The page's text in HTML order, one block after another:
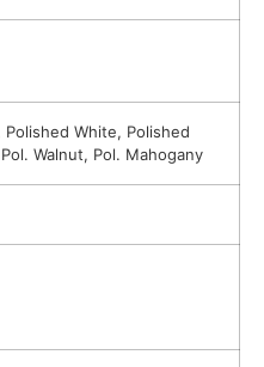
Polished White, Polished
Walnut, Pol. Mahogany